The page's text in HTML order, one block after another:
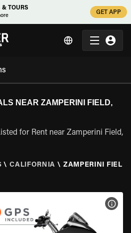
& TOURS
GET APP
NEAR ZAMPERINI FIELD,
for Rent near Zamperini Field,
\ CALIFORNIA \ ZAMPERINI